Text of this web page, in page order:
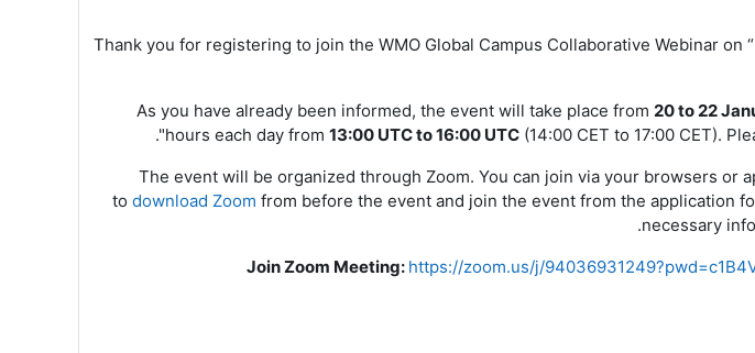
Thank you for registering to join the WMO Global Campus Collaborative Webinar on
As you have already been informed, the event will take place from 20 to 22
hours each day from 13:00 UTC to 16:00 UTC(14:00 CET to 17:00 CET).
".
The event will be organized through Zoom. You can join via your browsers or
to download Zoom from before the event and join the event from the application
necessary
Join Zoom Meeting: https://zoom.us/j/